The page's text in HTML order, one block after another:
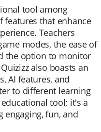
tool among
features that enhance
Teachers
modes, the ease of
the option to monitor
also boasts an
AI features, and
to different learning
tool; it's a
engaging, fun, and